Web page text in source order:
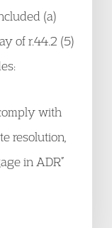
(a)
of r.44.2 (5)
with
resolution,
in ADR”